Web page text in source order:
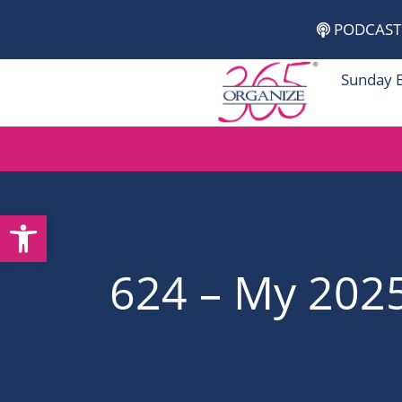
content
PODCAST
Sunday
624 – My
Open toolbar